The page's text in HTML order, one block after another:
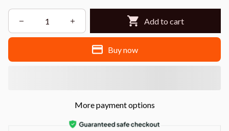
Add to cart
Buy now
More payment options